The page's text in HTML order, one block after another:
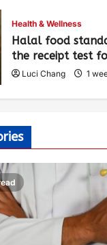
Health & Wellness
Halal food
the receipt test
Luci Chang 1